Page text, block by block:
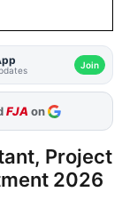
Join
Source
Project
2026